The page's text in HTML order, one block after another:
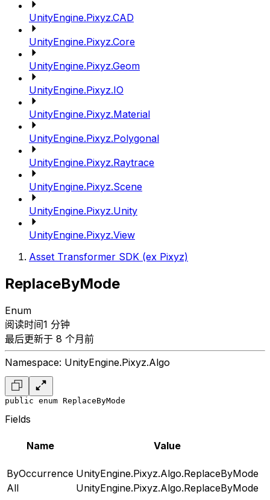
UnityEngine.Pixyz.CAD
UnityEngine.Pixyz.Core
UnityEngine.Pixyz.Geom
UnityEngine.Pixyz.IO
UnityEngine.Pixyz.Material
UnityEngine.Pixyz.Polygonal
UnityEngine.Pixyz.Raytrace
UnityEngine.Pixyz.Scene
UnityEngine.Pixyz.Unity
UnityEngine.Pixyz.View
Asset Transformer SDK (ex Pixyz)
ReplaceByMode
Enum
阅读时间1 分钟
最后更新于 8 个月前
Namespace: UnityEngine.Pixyz.Algo
public enum ReplaceByMode
Fields
Name Value
ByOccurrence UnityEngine.Pixyz.Algo.ReplaceByMode
All
UnityEngine.Pixyz.Algo.ReplaceByMode